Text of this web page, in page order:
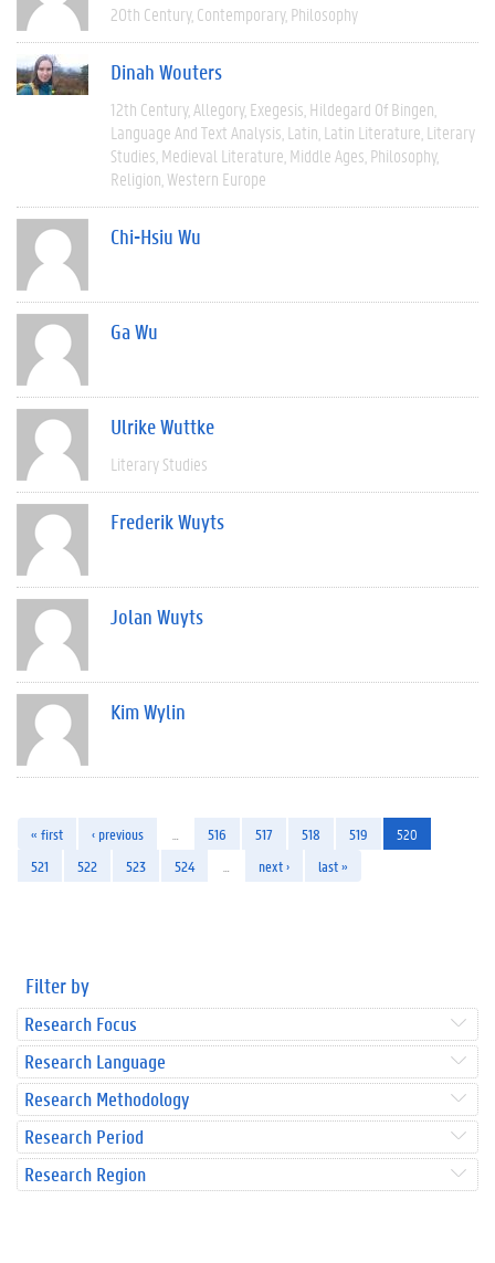
20th Century Contemporary Philosophy
Dinah Wouters
12th Century Allegory Exegesis Hildegard Of Bingen
Language And Text Analysis Latin Latin Literature Literary
Studies Medieval Literature Middle Ages Philosophy
Religion Western Europe
Chi-Hsiu Wu
Ga Wu
Ulrike Wuttke
Literary Studies
Frederik Wuyts
Jolan Wuyts
Kim Wylin
« first ‹ previous 516 517 518 519
520
521
522 523 524 next › last »
Filter by
Research Focus
Research Language
Research Methodology
Research Period
Research Region